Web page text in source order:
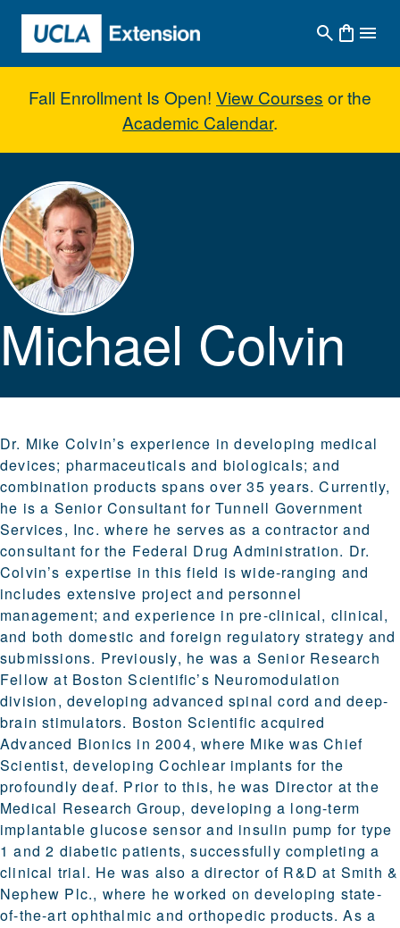
Skip to main content
Fall Enrollment Is Open! View Courses or the
Academic Calendar.
Michael Colvin
Michael Colvin
Dr. Mike Colvin’s experience in developing medical
devices; pharmaceuticals and biologicals; and
combination products spans over 35 years. Currently,
he is a Senior Consultant for Tunnell Government
Services, Inc. where he serves as a contractor and
consultant for the Federal Drug Administration. Dr.
Colvin’s expertise in this field is wide-ranging and
includes extensive project and personnel
management; and experience in pre-clinical, clinical,
and both domestic and foreign regulatory strategy and
submissions. Previously, he was a Senior Research
Fellow at Boston Scientific’s Neuromodulation
division, developing advanced spinal cord and deep-
brain stimulators. Boston Scientific acquired
Advanced Bionics in 2004, where Mike was Chief
Scientist, developing Cochlear implants for the
profoundly deaf. Prior to this, he was Director at the
Medical Research Group, developing a long-term
implantable glucose sensor and insulin pump for type
1 and 2 diabetic patients, successfully completing a
clinical trial. He was also a director of R&D at Smith &
Nephew Plc., where he worked on developing state-
of-the-art ophthalmic and orthopedic products. As a